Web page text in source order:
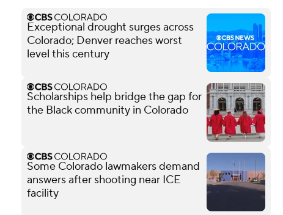
Exceptional drought surges across
Colorado; Denver reaches worst
level this century
Scholarships help bridge the gap for
the Black community in Colorado
Some Colorado lawmakers demand
answers after shooting near ICE
facility